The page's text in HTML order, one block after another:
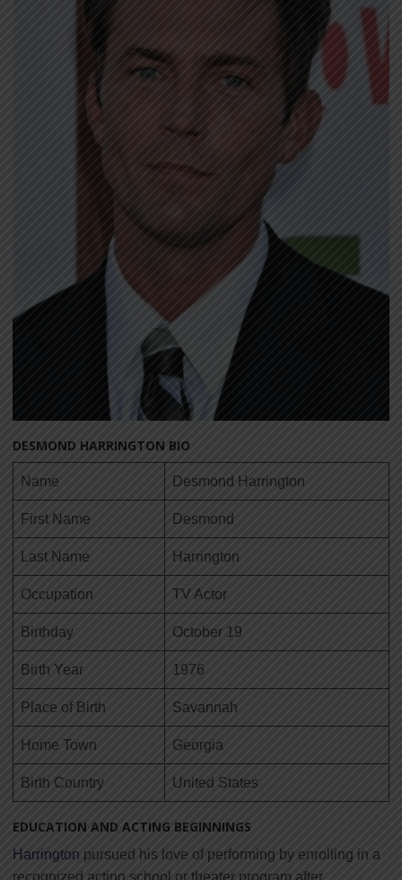
DESMOND HARRINGTON BIO
Name Desmond Harrington
First Name Desmond
Last Name Harrington
Occupation TV Actor
Birthday October 19
Birth Year 1976
Place of Birth Savannah
Home Town Georgia
Birth Country United States
EDUCATION AND ACTING BEGINNINGS
Harrington pursued his love of performing by enrolling in a